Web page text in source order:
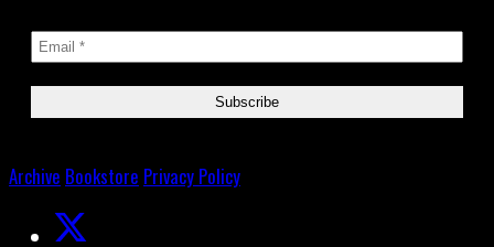
Archive Bookstore Privacy Policy